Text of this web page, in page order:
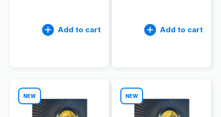
Add to cart Add to cart
NEW NEW